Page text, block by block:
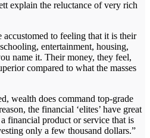
explain the reluctance of very rich
accustomed to feeling that it is their
entertainment, housing,
name it. Their money, they feel,
compared to what the masses
wealth does command top-grade
the financial ‘elites’ have great
financial product or service that is
only a few thousand dollars.”